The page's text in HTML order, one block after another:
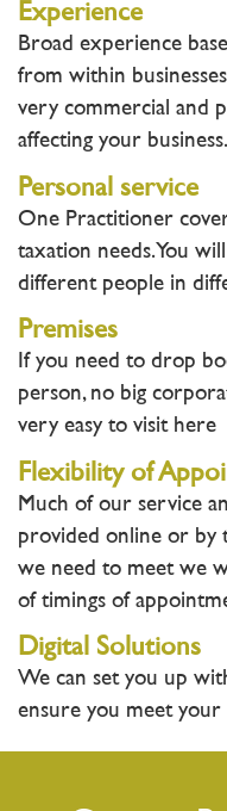
Experience
Broad experience
from within
very commercial and
affecting your business.
Personal service
One Practitioner
taxation needs. You
different people in
Premises
If you need to drop
person, no big
very easy to visit here
Flexibility of
Much of our service
provided online or by
we need to meet we
of timings of
Digital Solutions
We can set you up
ensure you meet your